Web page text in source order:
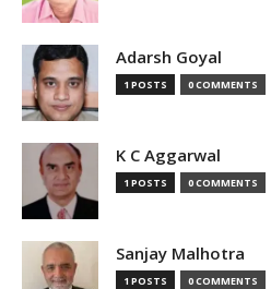
Adarsh Goyal
1 POSTS 0 COMMENTS
K C Aggarwal
1 POSTS 0 COMMENTS
Sanjay Malhotra
1 POSTS 0 COMMENTS